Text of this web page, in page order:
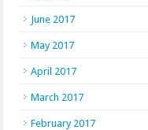
June 2017
May 2017
April 2017
March 2017
February 2017